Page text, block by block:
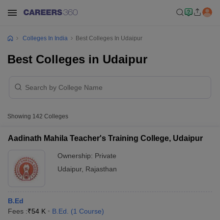
Colleges In India Best Colleges In Udaipur
Best Colleges in Udaipur
Showing 142 Colleges
Aadinath Mahila Teacher's Training College, Udaipur
Ownership: Private
Udaipur, Rajasthan
B.Ed
Fees :₹54 K B.Ed. (1 Course)